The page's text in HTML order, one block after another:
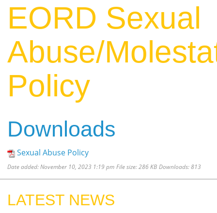
EORD Sexual
Abuse/
Policy
Downloads
Sexual Abuse Policy
Date added:November 10, 2023 1:19 pm File size:286 KB Downloads:813
LATEST NEWS